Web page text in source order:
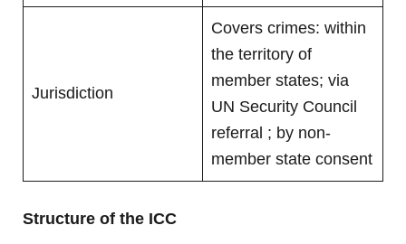
Jurisdiction
Covers crimes: within
the territory of
member states; via
UN Security Council
referral ; by non-
member state consent
Structure of the ICC